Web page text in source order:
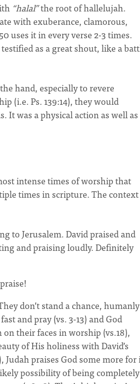
“halal”the root of hallelujah.
with exuberance, clamorous,
uses it in every verse 2-3 times.
as a great shout, like a
hand, especially to revere
(i.e. Ps. 139:14), they would
was a physical action as well as
intense times of worship that
times in scripture. The context
to Jerusalem. David praised and
and praising loudly. Definitely
don’t stand a chance, humanly
and pray (vs. 3-13) and God
their faces in worship (vs.18),
of His holiness with David’s
Judah praises God some more for
possibility of being completely